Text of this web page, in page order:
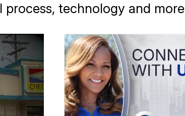
technology and more